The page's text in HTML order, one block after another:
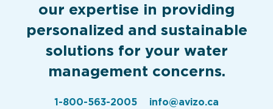
our expertise in providing
personalized and sustainable
solutions for your water
management concerns.
1-800-563-2005 info@avizo.ca